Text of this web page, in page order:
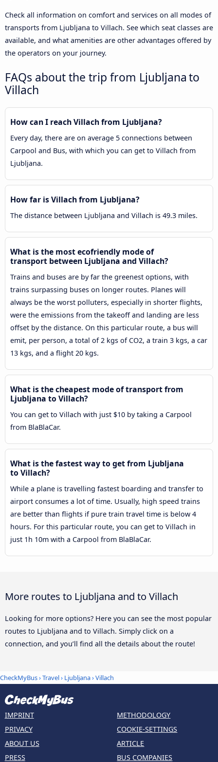
Check all information on comfort and services on all modes of
transports from Ljubljana to Villach. See which seat classes are
available, and what amenities are other advantages offered by
the operators on your journey.
FAQs about the trip from Ljubljana to
Villach
How can I reach Villach from Ljubljana?
Every day, there are on average 5 connections between
Carpool and Bus, with which you can get to Villach from
Ljubljana.
How far is Villach from Ljubljana?
The distance between Ljubljana and Villach is 49.3 miles.
What is the most ecofriendly mode of
transport between Ljubljana and Villach?
Trains and buses are by far the greenest options, with
trains surpassing buses on longer routes. Planes will
always be the worst polluters, especially in shorter flights,
were the emissions from the takeoff and landing are less
offset by the distance. On this particular route, a bus will
emit, per person, a total of 2 kgs of CO2, a train 3 kgs, a car
13 kgs, and a flight 20 kgs.
What is the cheapest mode of transport from
Ljubljana to Villach?
You can get to Villach with just $10 by taking a Carpool
from BlaBlaCar.
What is the fastest way to get from Ljubljana
to Villach?
While a plane is travelling fastest boarding and transfer to
airport consumes a lot of time. Usually, high speed trains
are better than flights if pure train travel time is below 4
hours. For this particular route, you can get to Villach in
just 1h 10m with a Carpool from BlaBlaCar.
More routes to Ljubljana and to Villach
Looking for more options? Here you can see the most popular
routes to Ljubljana and to Villach. Simply click on a
connection, and you’ll find all the details about the route!
CheckMyBus›Travel› Ljubljana›Villach
IMPRINT
PRIVACY
ABOUT US
PRESS
METHODOLOGY
COOKIE-SETTINGS
ARTICLE
BUS COMPANIES